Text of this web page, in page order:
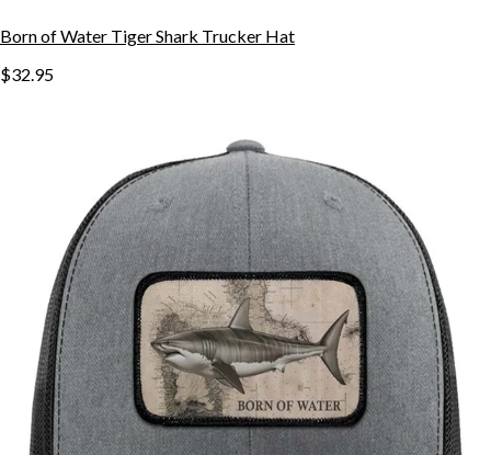
Born of Water Tiger Shark Trucker Hat
$32.95